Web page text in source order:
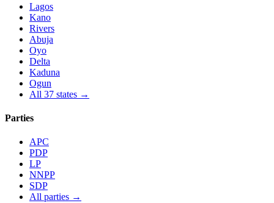
Lagos
Kano
Rivers
Abuja
Oyo
Delta
Kaduna
Ogun
All 37 states →
Parties
APC
PDP
LP
NNPP
SDP
All parties →